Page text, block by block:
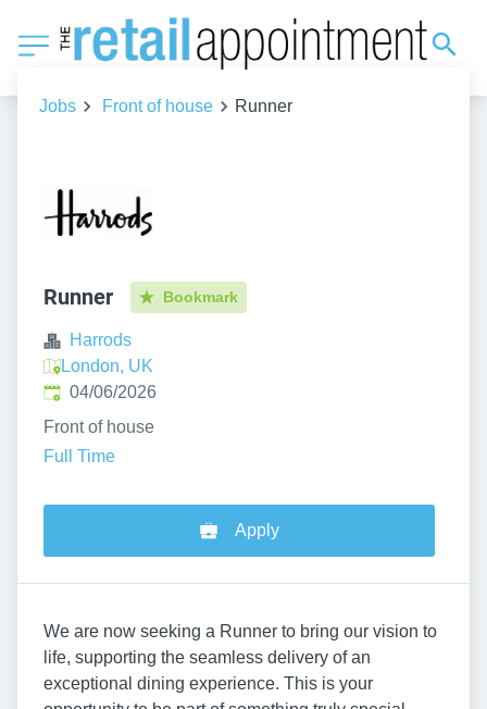
Jobs Front of house Runner
Runner Bookmark
Harrods
London, UK
Published:
04/06/2026
Front of house
Full Time
Apply
We are now seeking a Runner to bring our vision to
life, supporting the seamless delivery of an
exceptional dining experience. This is your